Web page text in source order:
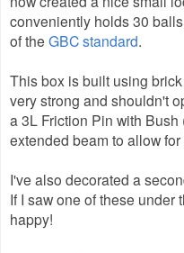
conveniently holds 30
of the GBC standard.
This box is built using
very strong and shouldn't
a 3L Friction Pin with
extended beam to allow
I've also decorated a
If I saw one of these under
happy!